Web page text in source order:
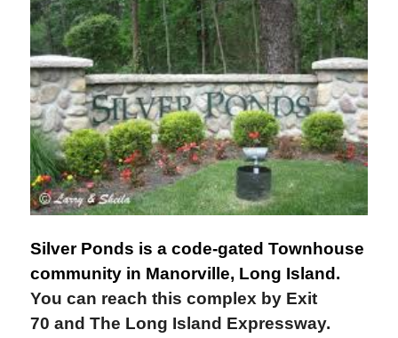
Silver Ponds is a code-gated Townhouse
community in Manorville, Long Island.
You can reach this complex by Exit
70 and The Long Island Expressway.